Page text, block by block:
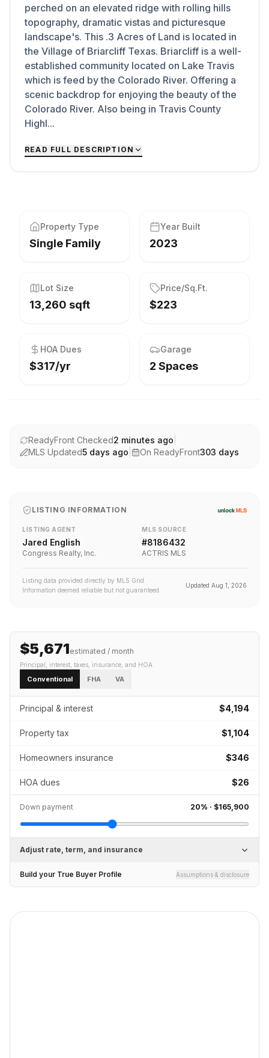
perched on an elevated ridge with rolling hills
topography, dramatic vistas and picturesque
landscape's. This .3 Acres of Land is located in
the Village of Briarcliff Texas. Briarcliff is a well-
established community located on Lake Travis
which is feed by the Colorado River. Offering a
scenic backdrop for enjoying the beauty of the
Colorado River. Also being in Travis County
Highl...
READ FULL DESCRIPTION
Property Type
Single Family
Year Built
2023
Lot Size
13,260 sqft
Price/Sq.Ft.
$223
HOA Dues
$317/yr
Garage
2 Spaces
ReadyFront Checked2 minutes ago
MLS Updated5 days ago On ReadyFront303 days
LISTING INFORMATION
LISTING AGENT
Jared English
Congress Realty, Inc.
MLS SOURCE
#8186432
ACTRIS MLS
Listing data provided directly by MLS Grid.
Information deemed reliable but not guaranteed.
Updated Aug 1, 2026
$5,671estimated / month
Principal, interest, taxes, insurance , and HOA
Conventional FHA VA
Principal & interest $4,194
Property tax $1,104
Homeowners insurance $346
HOA dues $26
Down payment 20% · $165,900
Adjust rate, term, and insurance
Build your True Buyer Profile Assumptions & disclosure